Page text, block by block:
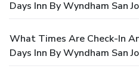
Days Inn By Wyndham San
What Times Are Check-In
Days Inn By Wyndham San